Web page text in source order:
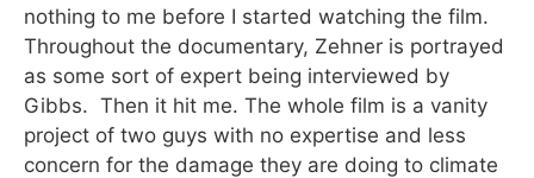
nothing to me before I started watching the film.
Throughout the documentary, Zehner is portrayed
as some sort of expert being interviewed by
Gibbs. Then it hit me. The whole film is a vanity
project of two guys with no expertise and less
concern for the damage they are doing to climate